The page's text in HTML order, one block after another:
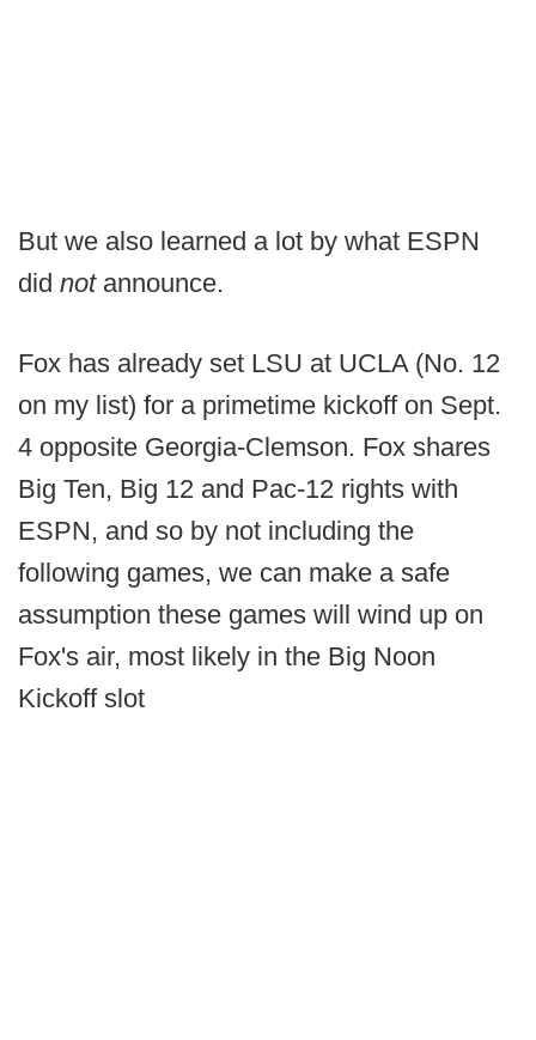
But we also learned a lot by what ESPN
did not announce.
Fox has already set LSU at UCLA (No. 12
on my list) for a primetime kickoff on Sept.
4 opposite Georgia-Clemson. Fox shares
Big Ten, Big 12 and Pac-12 rights with
ESPN, and so by not including the
following games, we can make a safe
assumption these games will wind up on
Fox's air, most likely in the Big Noon
Kickoff slot